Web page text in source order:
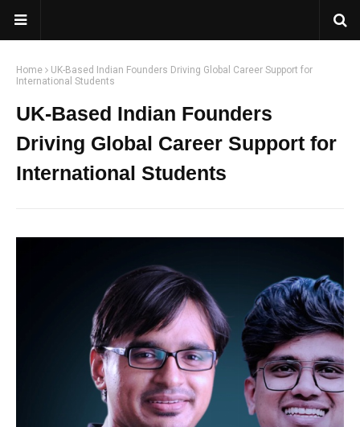
Home
UK-Based Indian Founders Driving Global Career Support for
International Students
UK-Based Indian Founders
Driving Global Career Support for
International Students